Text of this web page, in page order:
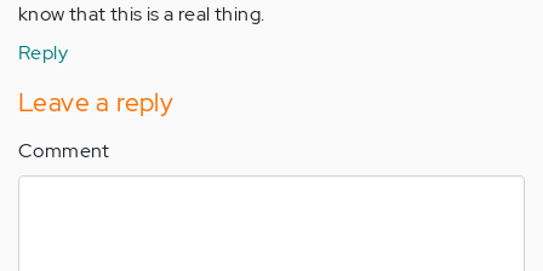
know that this is a real thing.
Reply
Leave a reply
Comment